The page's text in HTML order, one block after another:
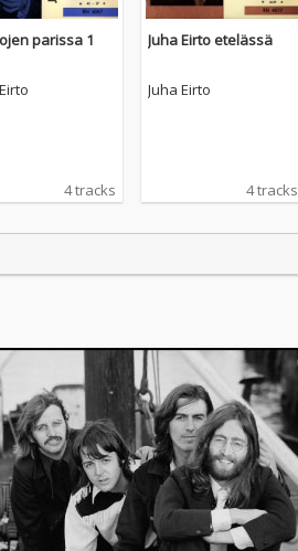
parissa 1
4 tracks
Juha Eirto etelässä
Juha Eirto
4 tracks